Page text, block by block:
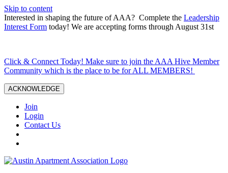
Skip to content
Interested in shaping the future of AAA? Complete the Leadership
Interest Form today! We are accepting forms through August 31st
Click & Connect Today! Make sure to join the AAA Hive Member
Community which is the place to be for ALL MEMBERS!
ACKNOWLEDGE
Join
Login
Contact Us